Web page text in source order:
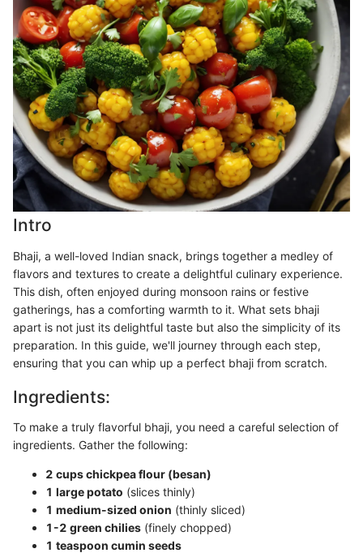
Intro
Bhaji, a well-loved Indian snack, brings together a medley of
flavors and textures to create a delightful culinary experience.
This dish, often enjoyed during monsoon rains or festive
gatherings, has a comforting warmth to it. What sets bhaji
apart is not just its delightful taste but also the simplicity of its
preparation. In this guide, we'll journey through each step,
ensuring that you can whip up a perfect bhaji from scratch.
Ingredients:
To make a truly flavorful bhaji, you need a careful selection of
ingredients. Gather the following:
2 cups chickpea flour (besan)
1 large potato (slices thinly)
1 medium-sized onion (thinly sliced)
1-2 green chilies (finely chopped)
1 teaspoon cumin seeds